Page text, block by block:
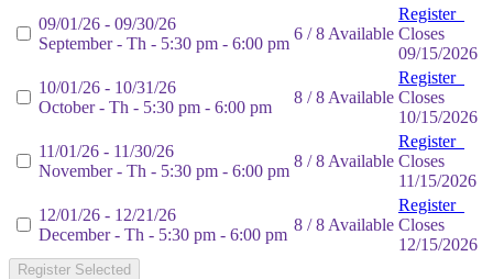
09/01/26 - 09/30/26
September - Th - 5:30 pm - 6:00 pm
6 / 8 Available
Register
Closes
09/15/2026
10/01/26 - 10/31/26
October - Th - 5:30 pm - 6:00 pm
8 / 8 Available
Register
Closes
10/15/2026
11/01/26 - 11/30/26
November - Th - 5:30 pm - 6:00 pm
8 / 8 Available
Register
Closes
11/15/2026
12/01/26 - 12/21/26
December - Th - 5:30 pm - 6:00 pm
8 / 8 Available
Register
Closes
12/15/2026
Register Selected